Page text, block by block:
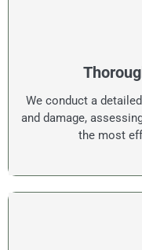
We conduct a
and damage,
the most